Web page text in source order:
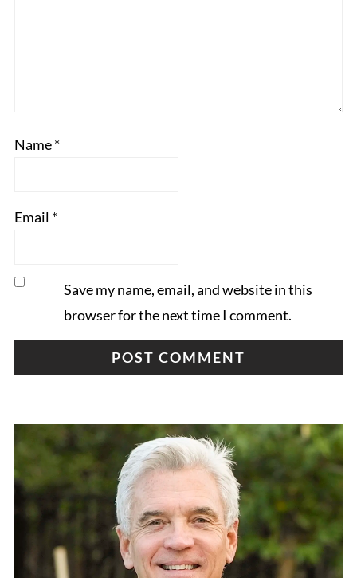
Name*
Email *
Save my name, email, and website in this
browser for the next time I comment.